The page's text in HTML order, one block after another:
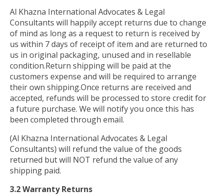
Al Khazna International Advocates & Legal
Consultants will happily accept returns due to change
of mind as long as a request to return is received by
us within 7 days of receipt of item and are returned to
us in original packaging, unused and in resellable
condition.Return shipping will be paid at the
customers expense and will be required to arrange
their own shipping.Once returns are received and
accepted, refunds will be processed to store credit for
a future purchase. We will notify you once this has
been completed through email.
(Al Khazna International Advocates & Legal
Consultants) will refund the value of the goods
returned but will NOT refund the value of any
shipping paid.
3.2 Warranty Returns